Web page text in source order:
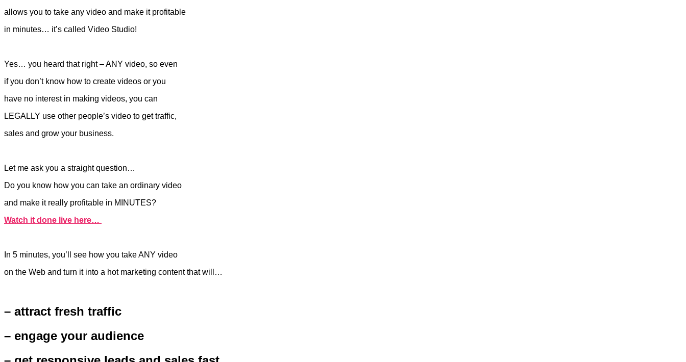
allows you to take any video and make it profitable
in minutes… it’s called Video Studio!
Yes… you heard that right – ANY video, so even
if you don’t know how to create videos or you
have no interest in making videos, you can
LEGALLY use other people’s video to get traffic,
sales and grow your business.
Let me ask you a straight question…
Do you know how you can take an ordinary video
and make it really profitable in MINUTES?
Watch it done live here…
In 5 minutes, you’ll see how you take ANY video
on the Web and turn it into a hot marketing content that will…
– attract fresh traffic
– engage your audience